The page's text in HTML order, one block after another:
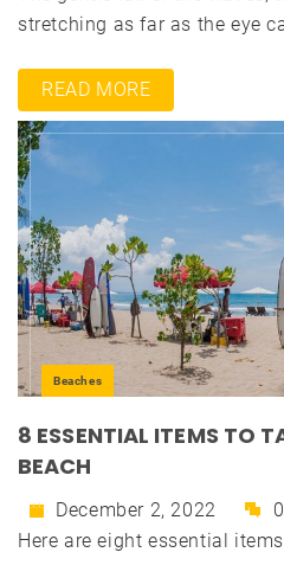
stretching as far as the eye
READ MORE
Beaches
8 ESSENTIAL ITEMS TO
BEACH
December 2, 2022 0
Here are eight essential